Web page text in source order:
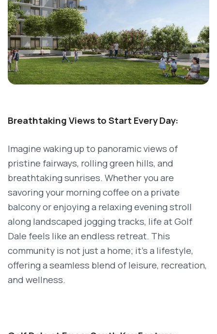
Breathtaking Views to Start Every Day:
Imagine waking up to panoramic views of
pristine fairways, rolling green hills, and
breathtaking sunrises. Whether you are
savoring your morning coffee on a private
balcony or enjoying a relaxing evening stroll
along landscaped jogging tracks, life at Golf
Dale feels like an endless retreat. This
community is not just a home; it’s a lifestyle,
offering a seamless blend of leisure, recreation,
and wellness.